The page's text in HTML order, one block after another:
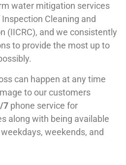
water mitigation services
Cleaning and
(IICRC), and we consistently
to provide the most up to
can happen at any time
to our customers
7 phone service for
along with being available
weekends, and